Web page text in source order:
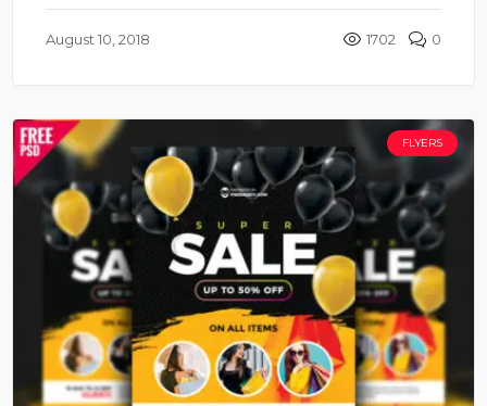
August 10, 2018 1702 0
FLYERS